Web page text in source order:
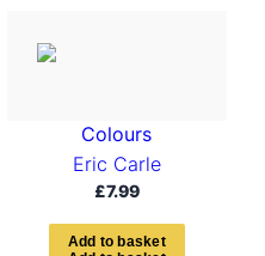
Colours
Eric Carle
£7.99
Add to bas ket